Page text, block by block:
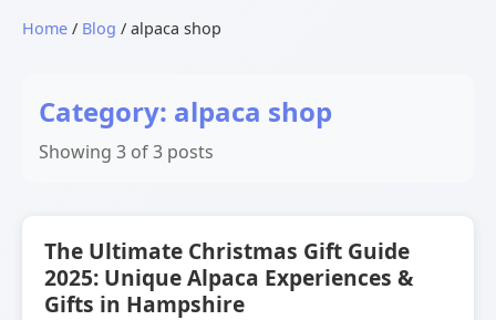
Home / Blog / alpaca shop
Category: alpaca shop
Showing 3 of 3 posts
The Ultimate Christmas Gift Guide
2025: Unique Alpaca Experiences &
Gifts in Hampshire